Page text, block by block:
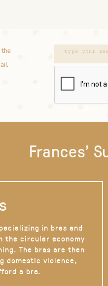
the
Frances'
in bras and
the circular economy
The bras are then
domestic violence,
a bra.